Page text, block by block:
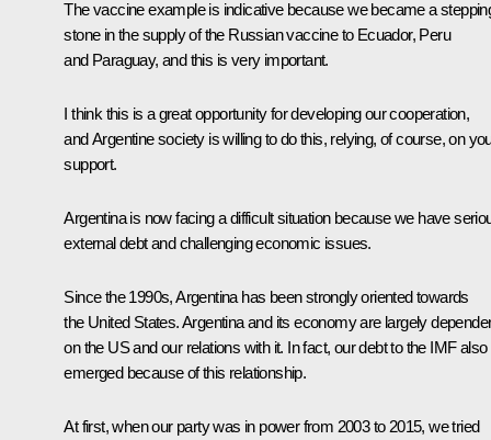
The vaccine example is indicative because we became a
stone in the supply of the Russian vaccine to Ecuador, Peru
and Paraguay, and this is very important.
I think this is a great opportunity for developing our cooperation,
and Argentine society is willing to do this, relying, of course, on
support.
Argentina is now facing a difficult situation because we have
external debt and challenging economic issues.
Since the 1990s, Argentina has been strongly oriented towards
the United States. Argentina and its economy are largely
on the US and our relations with it. In fact, our debt to the IMF also
emerged because of this relationship.
At first, when our party was in power from 2003 to 2015, we tried